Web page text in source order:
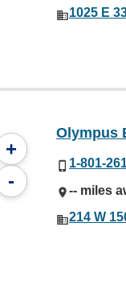
1025 E
+
-
Olympus
1-801-
-- miles
214 W